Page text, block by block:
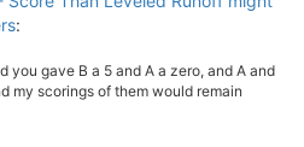
:
you gave B a 5 and A a zero, and A and
my scorings of them would remain